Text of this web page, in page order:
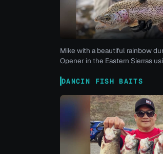
Mike with a beautiful rainbow
Opener in the Eastern Sierras
DANCIN FISH BAITS